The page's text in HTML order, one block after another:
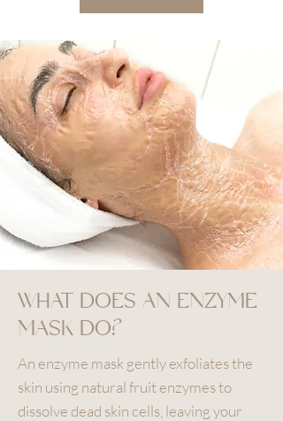
WHAT DOES AN ENZYME
MASK DO?
An enzyme mask gently exfoliates the
skin using natural fruit enzymes to
dissolve dead skin cells, leaving your